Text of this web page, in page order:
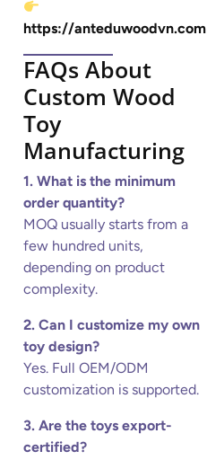
https://anteduwoodvn.com
FAQs About
Custom Wood
Toy
Manufacturing
1. What is the minimum
order quantity?
MOQ usually starts from a
few hundred units,
depending on product
complexity.
2. Can I customize my own
toy design?
Yes. Full OEM/ODM
customization is supported.
3. Are the toys export-
certified?